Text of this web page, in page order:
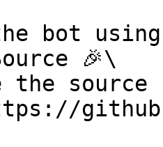
bot using
🎉\
the